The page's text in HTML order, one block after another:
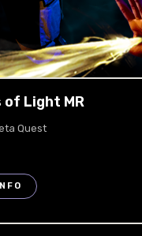
of Light MR
Quest